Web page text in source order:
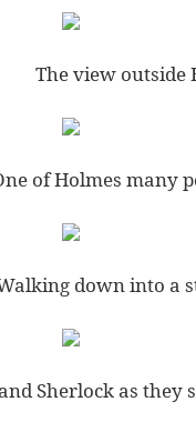
The view outside
of Holmes many
down into a
Sherlock as they